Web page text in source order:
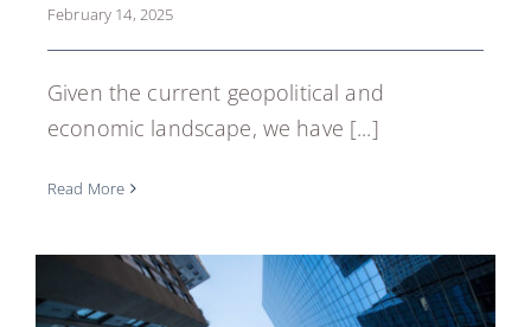
February 14, 2025
Given the current geopolitical and
economic landscape, we have [...]
Read More